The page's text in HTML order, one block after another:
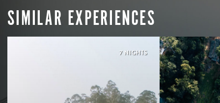
SIMILAR EXPERIENCES
7 NIGHTS